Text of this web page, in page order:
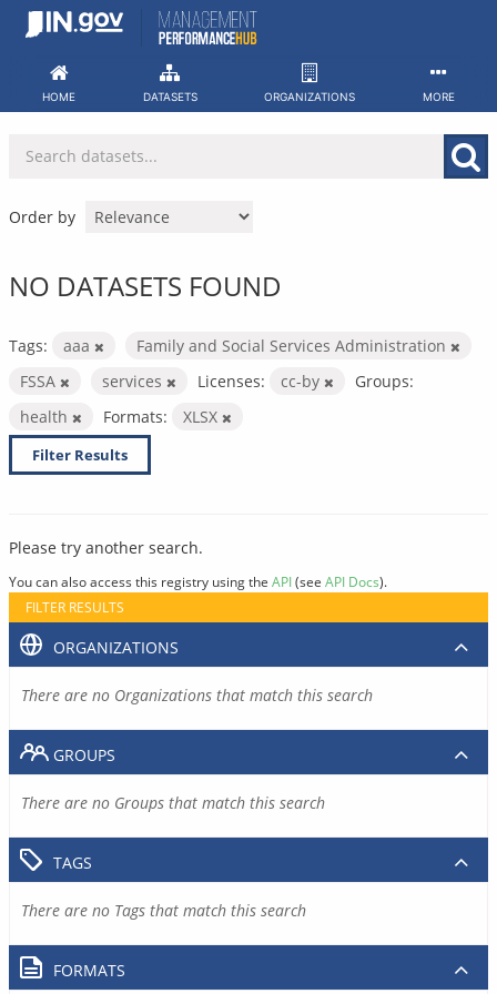
Skip
HOME DATASETS ORGANIZATIONS MORE
Order by
NO DATASETS FOUND
Tags: aaa
Family and Social Services Administration
FSSA
services Licenses: cc-by
Groups:
health
Formats: XLSX
Filter Results
Please try another search.
You can also access this registry using the API(see API Docs).
FILTER RESULTS
ORGANIZATIONS
There are no Organizations that match this search
GROUPS
There are no Groups that match this search
TAGS
There are no Tags that match this search
FORMATS